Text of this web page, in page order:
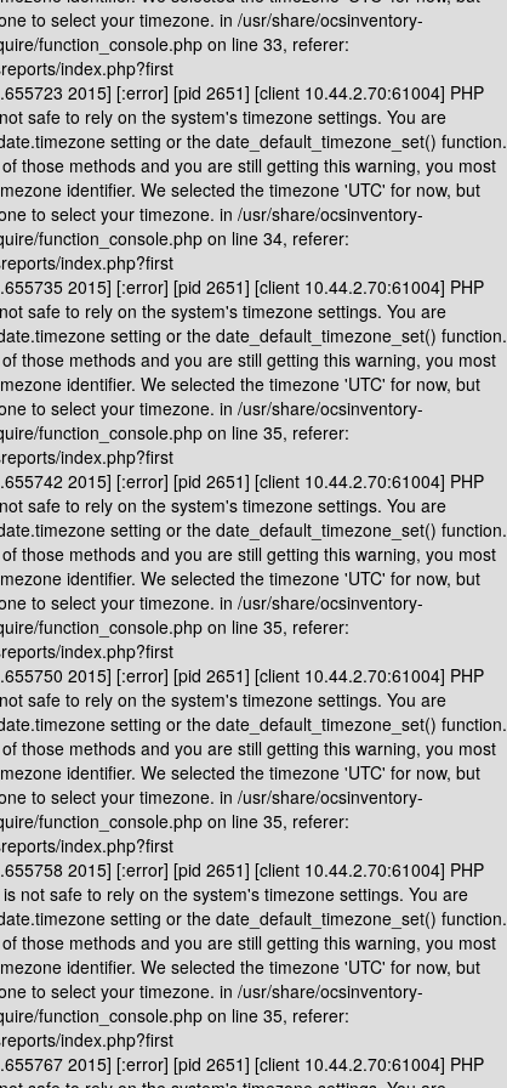
to select your timezone. in /usr/share/ocsinventory-
function_console.php on line 33, referer:
index.php?first
2015] [:error] [pid 2651] [client 10.44.2.70:61004] PHP
safe to rely on the system's timezone settings. You are
setting or the date_default_timezone_set() function.
those methods and you are still getting this warning, you most
identifier. We selected the timezone 'UTC' for now, but
to select your timezone. in /usr/share/ocsinventory-
function_console.php on line 34, referer:
index.php?first
2015] [:error] [pid 2651] [client 10.44.2.70:61004] PHP
safe to rely on the system's timezone settings. You are
setting or the date_default_timezone_set() function.
those methods and you are still getting this warning, you most
identifier. We selected the timezone 'UTC' for now, but
to select your timezone. in /usr/share/ocsinventory-
function_console.php on line 35, referer:
index.php?first
2015] [:error] [pid 2651] [client 10.44.2.70:61004] PHP
safe to rely on the system's timezone settings. You are
setting or the date_default_timezone_set() function.
those methods and you are still getting this warning, you most
identifier. We selected the timezone 'UTC' for now, but
to select your timezone. in /usr/share/ocsinventory-
function_console.php on line 35, referer:
index.php?first
2015] [:error] [pid 2651] [client 10.44.2.70:61004] PHP
safe to rely on the system's timezone settings. You are
setting or the date_default_timezone_set() function.
those methods and you are still getting this warning, you most
identifier. We selected the timezone 'UTC' for now, but
to select your timezone. in /usr/share/ocsinventory-
function_console.php on line 35, referer:
index.php?first
2015] [:error] [pid 2651] [client 10.44.2.70:61004] PHP
not safe to rely on the system's timezone settings. You are
setting or the date_default_timezone_set() function.
those methods and you are still getting this warning, you most
identifier. We selected the timezone 'UTC' for now, but
to select your timezone. in /usr/share/ocsinventory-
function_console.php on line 35, referer:
index.php?first
2015] [:error] [pid 2651] [client 10.44.2.70:61004] PHP